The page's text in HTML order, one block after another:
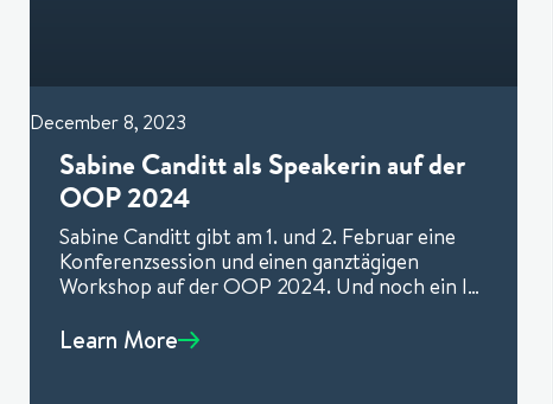
Sabine Canditt als Speakerin auf der
OOP 2024
Sabine Canditt gibt am 1. und 2. Februar eine
Konferenzsession und einen ganztägigen
Workshop auf der OOP 2024. Und noch ein I-
Learn More
December 8, 2023